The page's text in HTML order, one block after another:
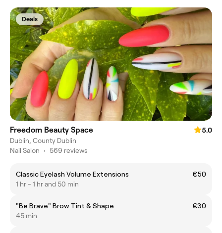
Deals
Freedom Beauty Space
5.0
Dublin, County Dublin
Nail Salon • 569 reviews
Classic Eyelash Volume Extensions
€50
1 hr - 1 hr and 50 min
"Be Brave" Brow Tint & Shape
€30
45 min